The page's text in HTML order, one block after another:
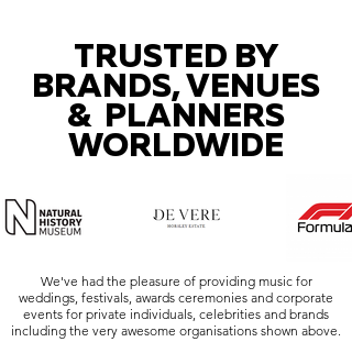
TRUSTED BY
BRANDS, VENUES
& PLANNERS
WORLDWIDE
We've had the pleasure of providing music for
weddings, festivals, awards ceremonies and corporate
events for private individuals, celebrities and brands
including the very awesome organisations shown above.